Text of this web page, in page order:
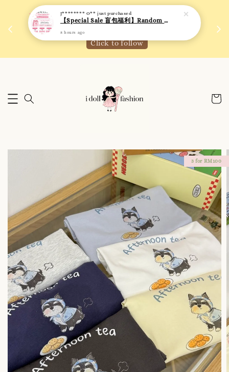
We are active on Instagram! Story updates for
new arrivals or promotions!
Click to follow
3 for RM100
8 hours ago